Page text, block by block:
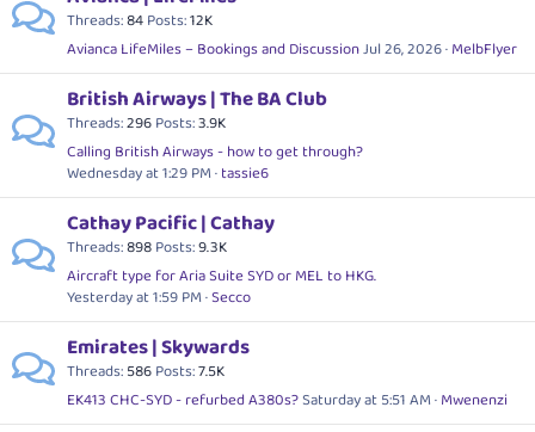
Threads 84Posts 12K
Avianca LifeMiles – Bookings and DiscussionJul 26, 2026 MelbFlyer
British Airways | The BA Club
Threads 296Posts 3.9K
Calling British Airways - how to get through?
Wednesday at 1:29 PM tassie6
Cathay Pacific | Cathay
Threads 898Posts 9.3K
Aircraft type for Aria Suite SYD or MEL to HKG.
Yesterday at 1:59 PM Secco
Emirates | Skywards
Threads 586Posts 7.5K
EK413 CHC-SYD - refurbed A380s?Saturday at 5:51 AM Mwenenzi